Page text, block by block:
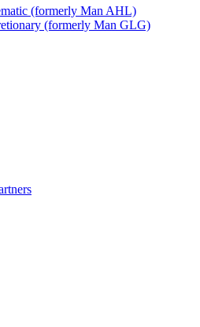
(formerly Man AHL)
(formerly Man GLG)